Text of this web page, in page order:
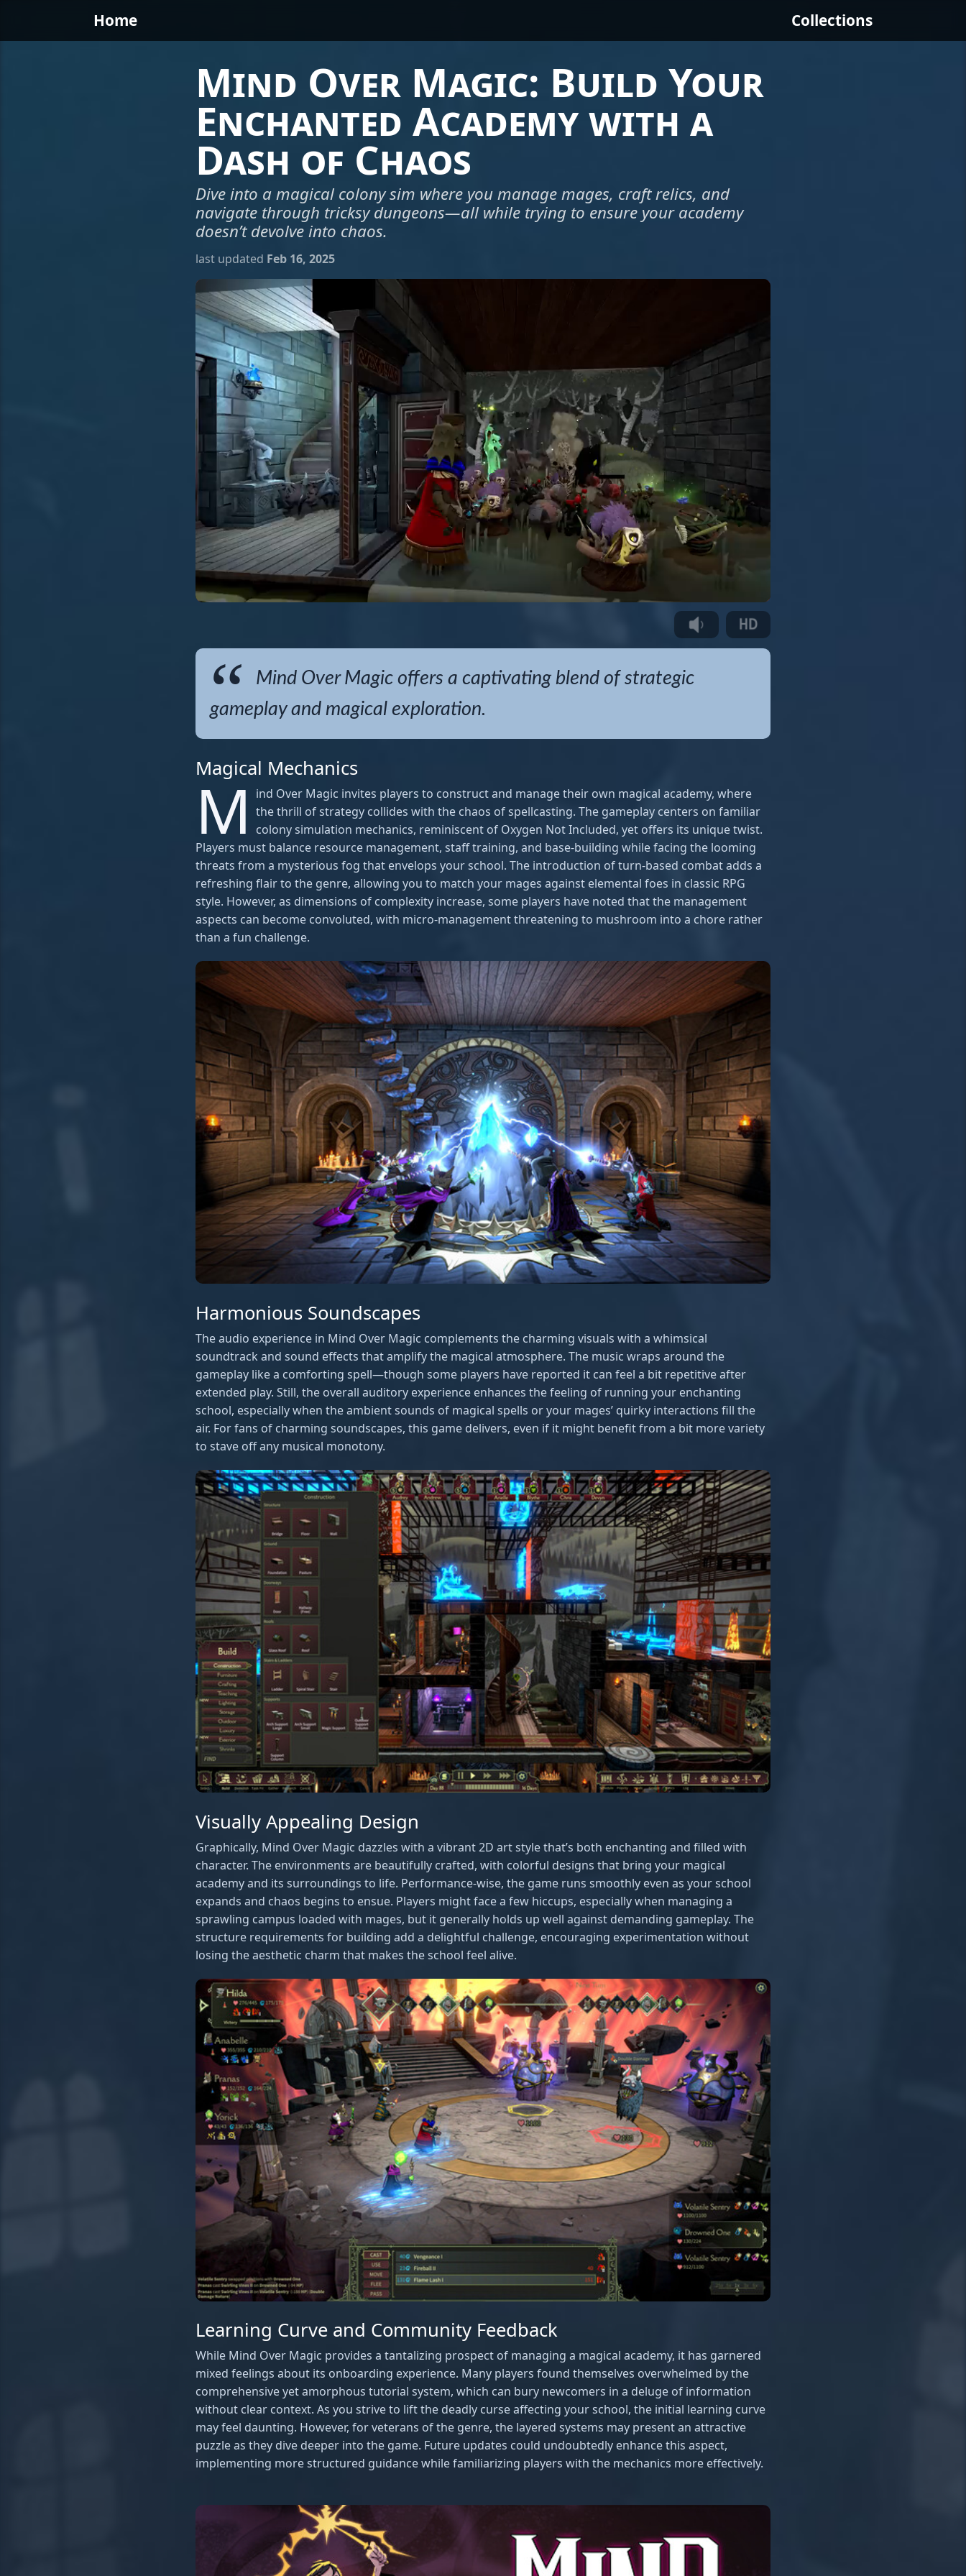
Home Collections
Mind Over Magic: Build Your
Enchanted Academy with a
Dash of Chaos
Dive into a magical colony sim where you manage mages, craft relics, and
navigate through tricksy dungeons—all while trying to ensure your academy
doesn’t devolve into chaos.
last updated Feb 16, 2025
Mind Over Magic offers a captivating blend of strategic
gameplay and magical exploration.
Magical Mechanics
M
ind Over Magic invites players to construct and manage their own magical academy, where
the thrill of strategy collides with the chaos of spellcasting. The gameplay centers on familiar
colony simulation mechanics, reminiscent of Oxygen Not Included, yet offers its unique twist.
Players must balance resource management, staff training, and base-building while facing the looming
threats from a mysterious fog that envelops your school. The introduction of turn-based combat adds a
refreshing flair to the genre, allowing you to match your mages against elemental foes in classic RPG
style. However, as dimensions of complexity increase, some players have noted that the management
aspects can become convoluted, with micro-management threatening to mushroom into a chore rather
than a fun challenge.
Harmonious Soundscapes
The audio experience in Mind Over Magic complements the charming visuals with a whimsical
soundtrack and sound effects that amplify the magical atmosphere. The music wraps around the
gameplay like a comforting spell—though some players have reported it can feel a bit repetitive after
extended play. Still, the overall auditory experience enhances the feeling of running your enchanting
school, especially when the ambient sounds of magical spells or your mages’ quirky interactions fill the
air. For fans of charming soundscapes, this game delivers, even if it might benefit from a bit more variety
to stave off any musical monotony.
Visually Appealing Design
Graphically, Mind Over Magic dazzles with a vibrant 2D art style that’s both enchanting and filled with
character. The environments are beautifully crafted, with colorful designs that bring your magical
academy and its surroundings to life. Performance-wise, the game runs smoothly even as your school
expands and chaos begins to ensue. Players might face a few hiccups, especially when managing a
sprawling campus loaded with mages, but it generally holds up well against demanding gameplay. The
structure requirements for building add a delightful challenge, encouraging experimentation without
losing the aesthetic charm that makes the school feel alive.
Learning Curve and Community Feedback
While Mind Over Magic provides a tantalizing prospect of managing a magical academy, it has garnered
mixed feelings about its onboarding experience. Many players found themselves overwhelmed by the
comprehensive yet amorphous tutorial system, which can bury newcomers in a deluge of information
without clear context. As you strive to lift the deadly curse affecting your school, the initial learning curve
may feel daunting. However, for veterans of the genre, the layered systems may present an attractive
puzzle as they dive deeper into the game. Future updates could undoubtedly enhance this aspect,
implementing more structured guidance while familiarizing players with the mechanics more effectively.